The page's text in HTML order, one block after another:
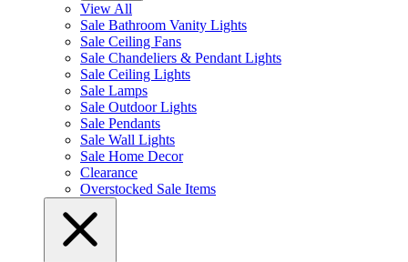
View All
Sale Bathroom Vanity Lights
Sale Ceiling Fans
Sale Chandeliers & Pendant Lights
Sale Ceiling Lights
Sale Lamps
Sale Outdoor Lights
Sale Pendants
Sale Wall Lights
Sale Home Decor
Clearance
Overstocked Sale Items